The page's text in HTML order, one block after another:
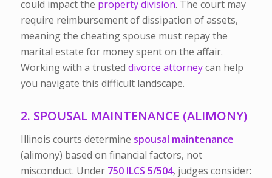
could impact the property division. The court may
require reimbursement of dissipation of assets,
meaning the cheating spouse must repay the
marital estate for money spent on the affair.
Working with a trusted divorce attorneycan help
you navigate this difficult landscape.
2. SPOUSAL MAINTENANCE (ALIMONY)
Illinois courts determine spousal maintenance
(alimony) based on financial factors, not
misconduct. Under 750 ILCS 5/504, judges consider: